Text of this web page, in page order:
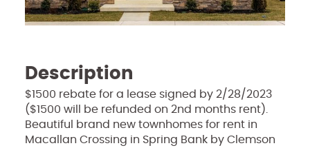
Description
$1500 rebate for a lease signed by 2/28/2023
($1500 will be refunded on 2nd months rent).
Beautiful brand new townhomes for rent in
Macallan Crossing in Spring Bank by Clemson